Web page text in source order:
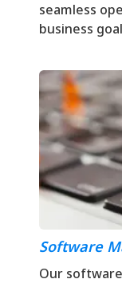
seamless
business
Software
Our